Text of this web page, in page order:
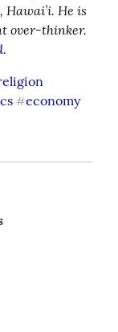
He is
over-thinker.
.
#economy